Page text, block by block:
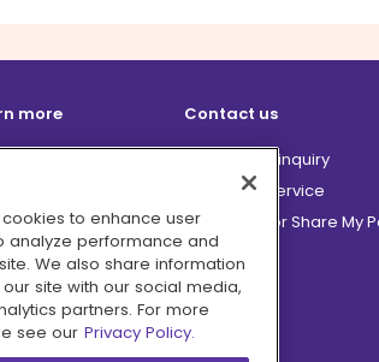
more
Hub
Contact us
Partnership inquiry
Customer Service
Do Not Sell or Share My
to enhance user
analyze performance and
We also share information
site with our social media,
partners. For more
see our Privacy Policy.